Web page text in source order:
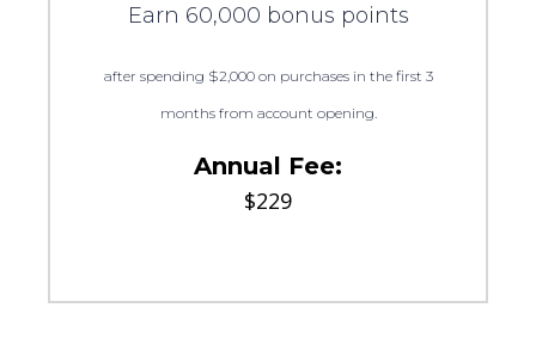
Earn 60,000 bonus points
after spending $2,000 on purchases in the first 3
months from account opening.
Annual Fee:
$229